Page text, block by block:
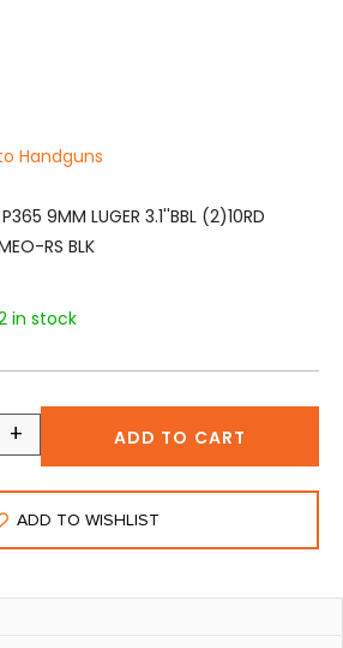
Handguns
P365 9MM LUGER 3.1''BBL (2)10RD
RS BLK
in stock
+ ADD TO CART
ADD TO WISHLIST